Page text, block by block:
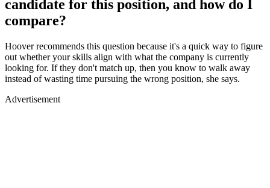
candidate for this position, and how do I
compare?
Hoover recommends this question because it's a quick way to figure
out whether your skills align with what the company is currently
looking for. If they don't match up, then you know to walk away
instead of wasting time pursuing the wrong position, she says.
Advertisement